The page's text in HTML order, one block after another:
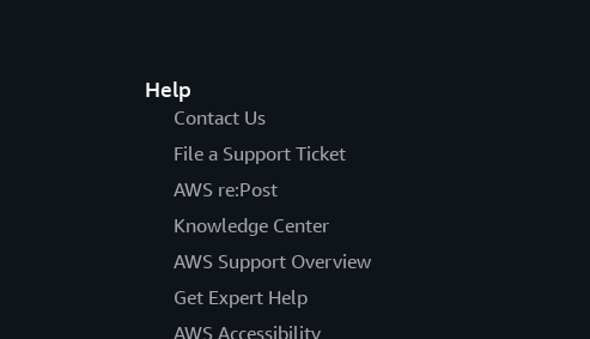
Help
Contact Us
File a Support Ticket
AWS re:Post
Knowledge Center
AWS Support Overview
Get Expert Help
AWS Accessibility